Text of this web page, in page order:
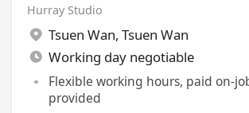
Hurray Studio
Tsuen Wan, Tsuen Wan
Working day negotiable
Flexible working hours, paid on-
provided